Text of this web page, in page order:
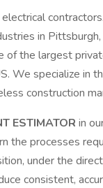
contractors.
in Pittsburgh,
of the largest
We specialize in
construction
ESTIMATOR in
the processes
under the direct
consistent,